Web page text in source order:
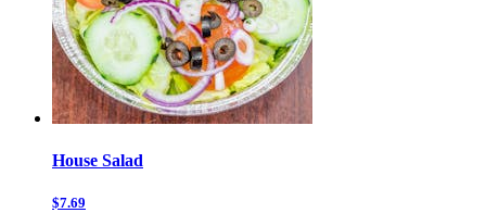
House Salad
$7.69